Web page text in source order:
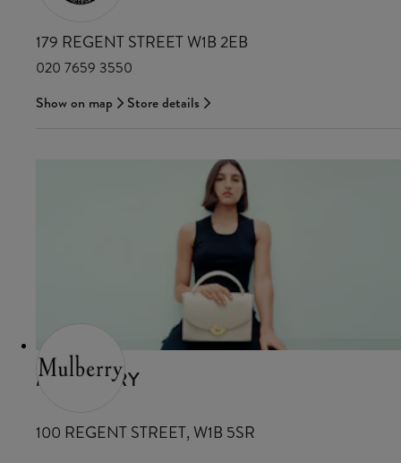
179 REGENT STREET W1B 2EB
020 7659 3550
Show on map
Store details
MULBERRY
100 REGENT STREET, W1B 5SR